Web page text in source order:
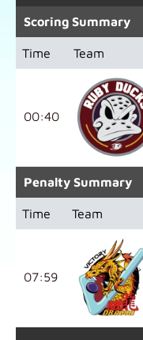
Scoring Summary
Time Team
00:40
Penalty Summary
Time Team
07:59